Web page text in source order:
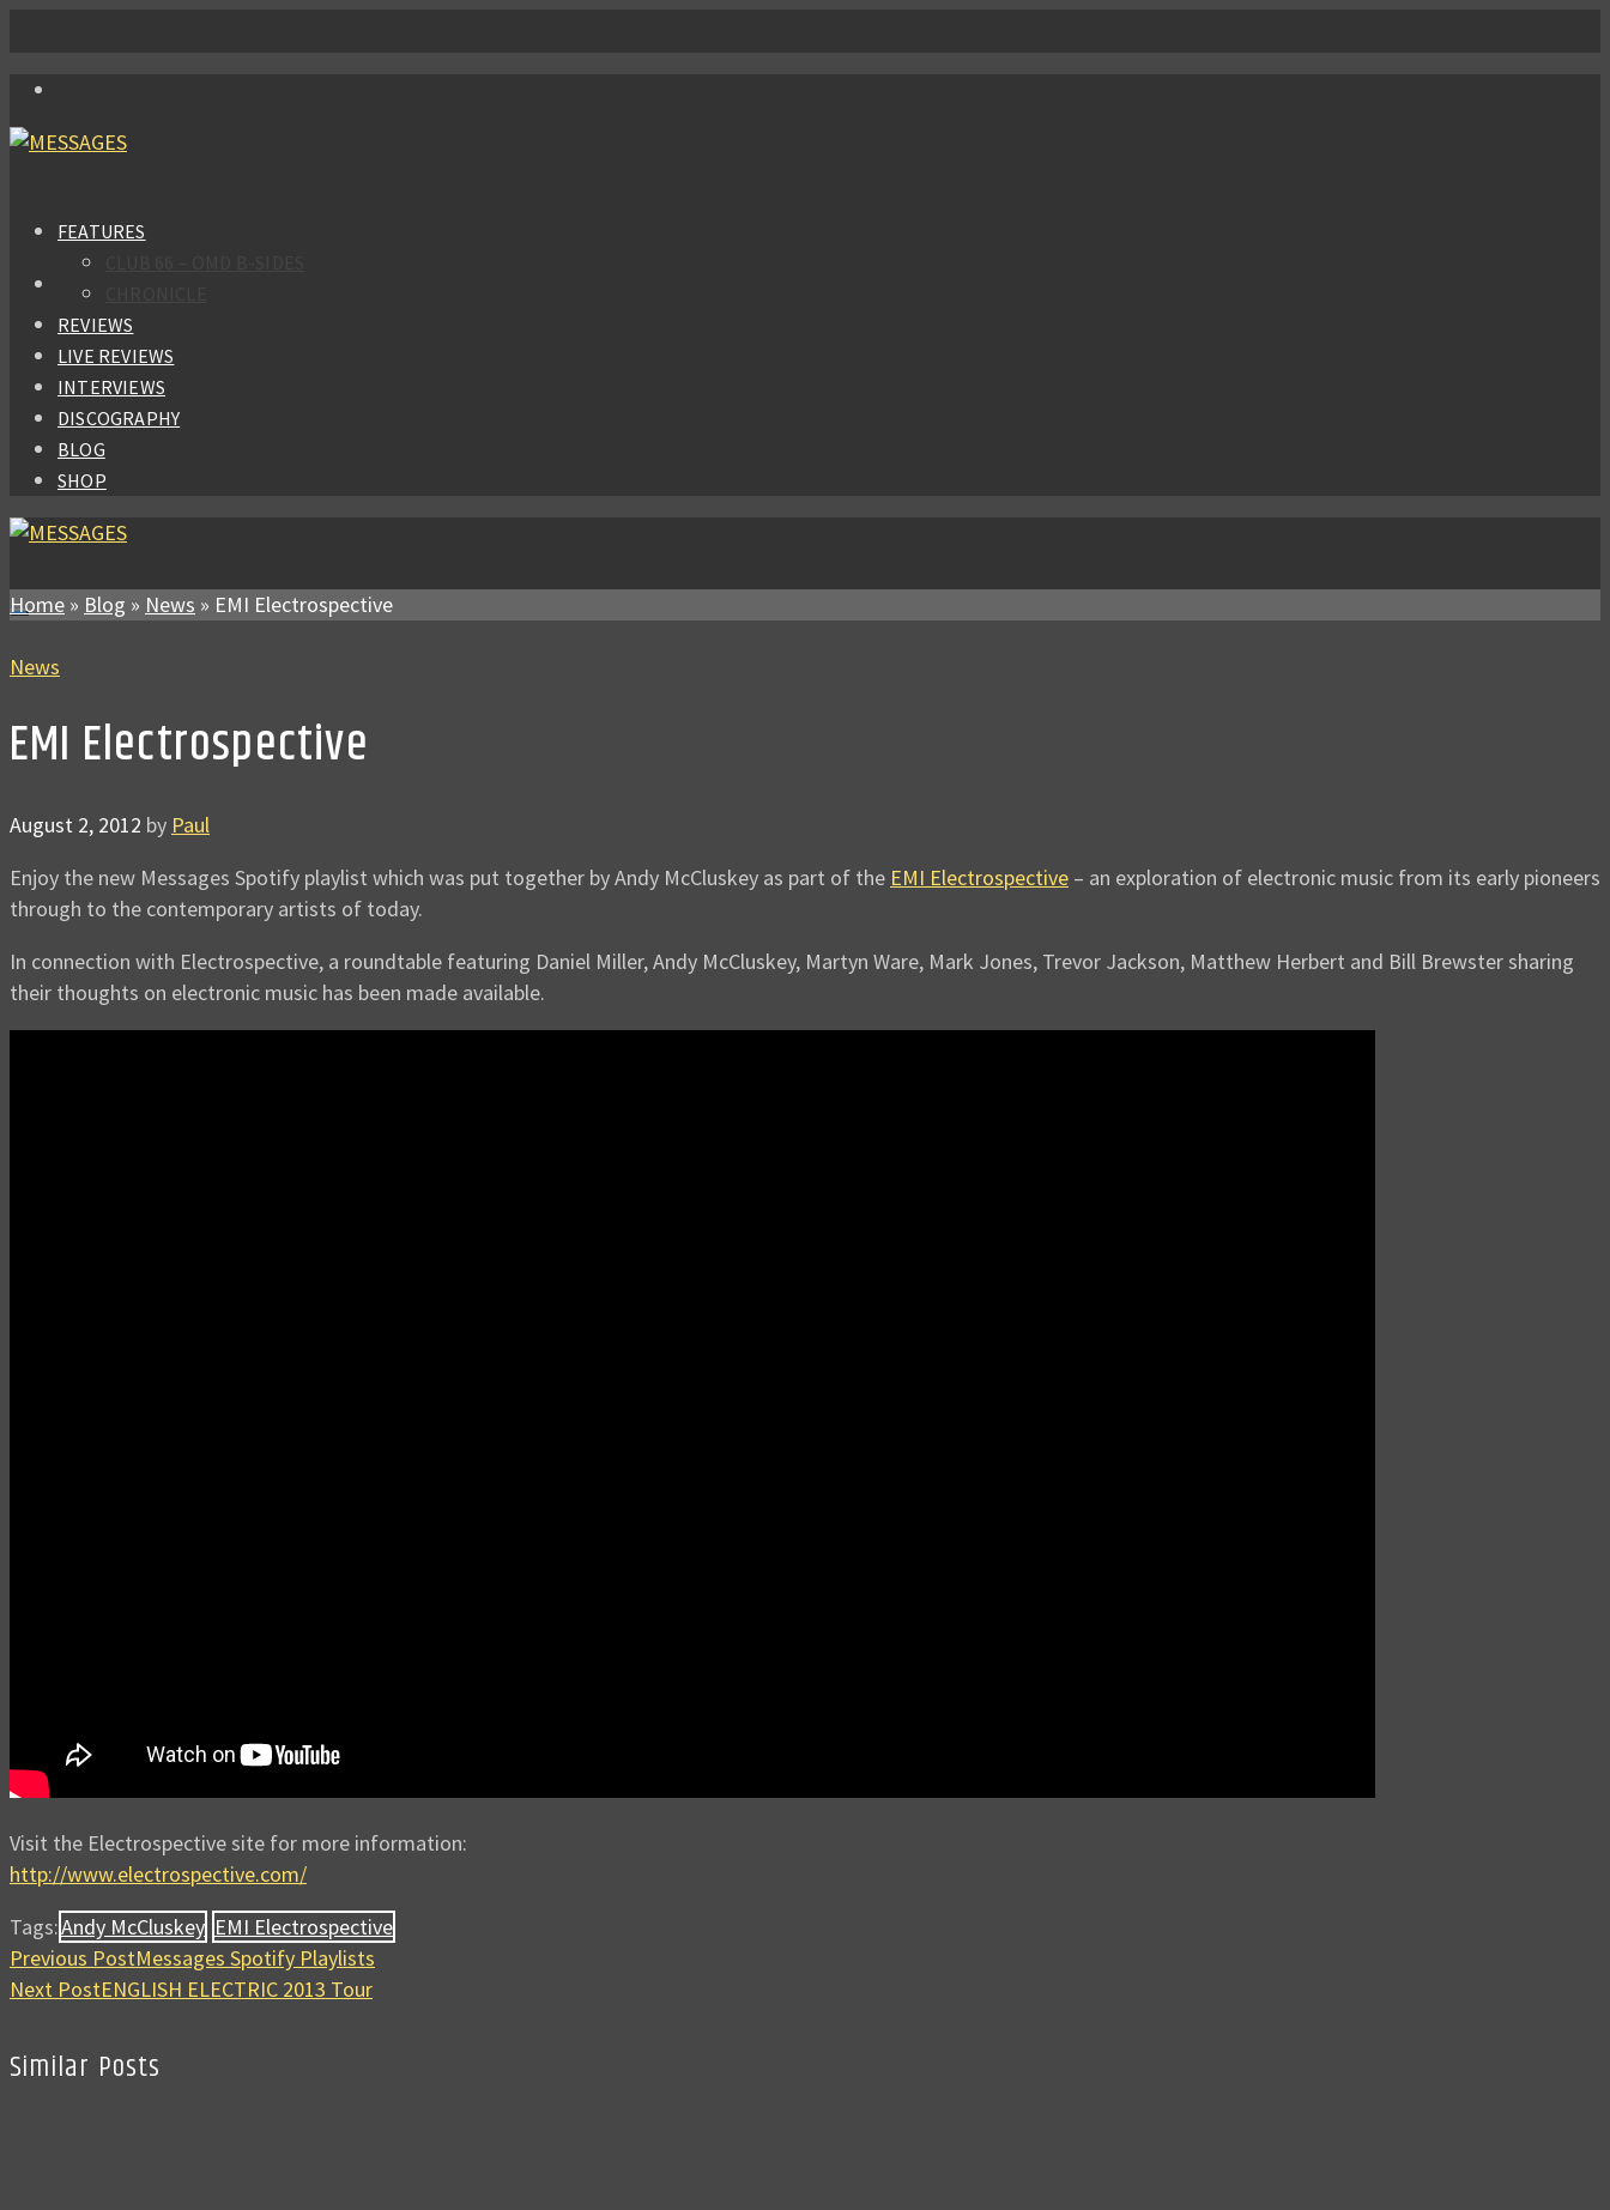
FEATURES
REVIEWS
LIVE REVIEWS
INTERVIEWS
DISCOGRAPHY
BLOG
SHOP
Home » Blog » News » EMI Electrospective
News
EMI Electrospective
August 2, 2012 by Paul
Enjoy the new Messages Spotify playlist which was put together by Andy McCluskey as part of the EMI Electrospective – an exploration of electronic music from its early pioneers
through to the contemporary artists of today.
In connection with Electrospective, a roundtable featuring Daniel Miller, Andy McCluskey, Martyn Ware, Mark Jones, Trevor Jackson, Matthew Herbert and Bill Brewster sharing
their thoughts on electronic music has been made available.
Visit the Electrospective site for more information:
http://www.electrospective.com/
Tags:Andy McCluskey EMI Electrospective
Previous PostMessages Spotify Playlists
Next PostENGLISH ELECTRIC 2013 Tour
Similar Posts